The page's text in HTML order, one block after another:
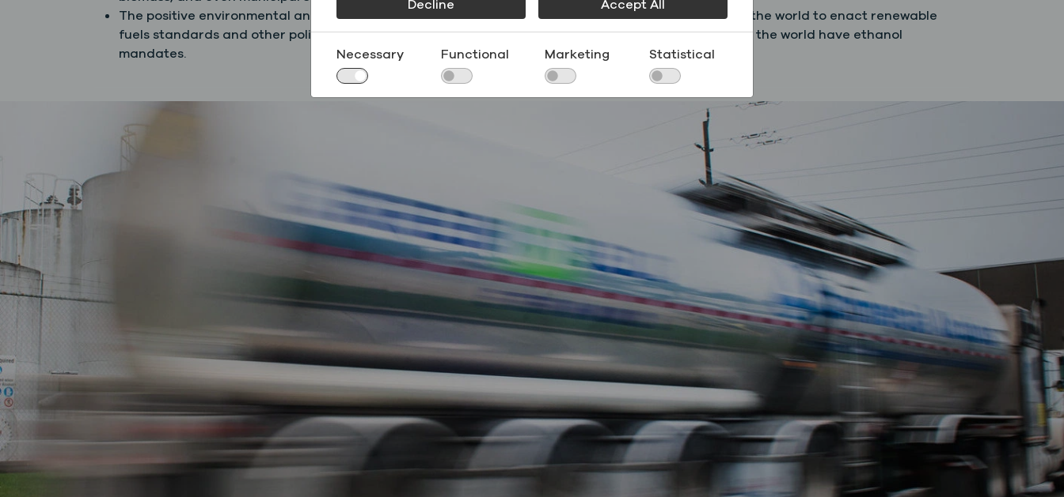
The positive environmental and economic benefits of ethanol have motivated governments around the world to enact renewable
fuels standards and other policies to encourage greater use. Today, more than 50 countries around the world have ethanol
mandates.
Decline Accept All
Necessary Functional Marketing Statistical